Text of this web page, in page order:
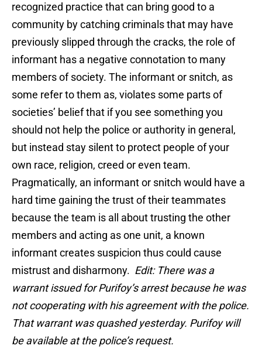
recognized practice that can bring good to a
community by catching criminals that may have
previously slipped through the cracks, the role of
informant has a negative connotation to many
members of society. The informant or snitch, as
some refer to them as, violates some parts of
societies’ belief that if you see something you
should not help the police or authority in general,
but instead stay silent to protect people of your
own race, religion, creed or even team.
Pragmatically, an informant or snitch would have a
hard time gaining the trust of their teammates
because the team is all about trusting the other
members and acting as one unit, a known
informant creates suspicion thus could cause
mistrust and disharmony. Edit: There was a
warrant issued for Purifoy’s arrest because he was
not cooperating with his agreement with the police.
That warrant was quashed yesterday. Purifoy will
be available at the police’s request.